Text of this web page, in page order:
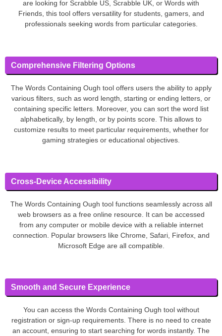
are looking for Scrabble US, Scrabble UK, or Words with
Friends, this tool offers versatility for students, gamers, and
professionals seeking words from particular categories.
Comprehensive Filtering Options
The Words Containing Ough tool offers users the ability to apply
various filters, such as word length, starting or ending letters, or
containing specific letters. Moreover, you can sort the word list
alphabetically, by length, or by points score. This allows to
customize results to meet particular requirements, whether for
gaming strategies or educational objectives.
Cross-Device Accessibility
The Words Containing Ough tool functions seamlessly across all
web browsers as a free online resource. It can be accessed
from any computer or mobile device with a reliable internet
connection. Popular browsers like Chrome, Safari, Firefox, and
Microsoft Edge are all compatible.
Smooth and Secure Experience
You can access the Words Containing Ough tool without
registration or sign-up requirements. There is no need to create
an account, ensuring to start searching for words instantly. The